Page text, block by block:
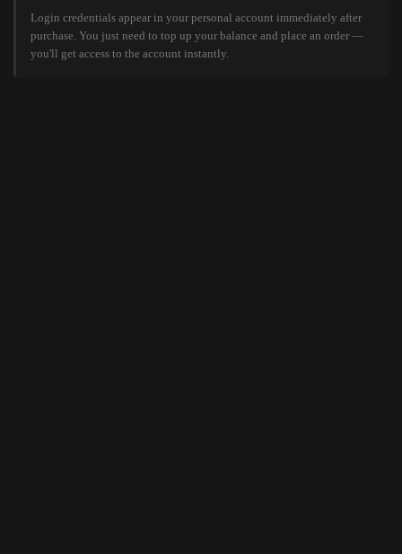
Login credentials appear in your personal account immediately after
purchase. You just need to top up your balance and place an order —
you'll get access to the account instantly.